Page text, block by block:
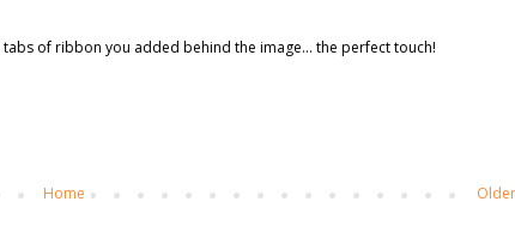
of ribbon you added behind the image... the perfect touch!
Home